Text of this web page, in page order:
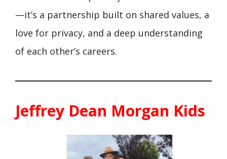
—it’s a partnership built on shared values, a
love for privacy, and a deep understanding
of each other’s careers.
Jeffrey Dean Morgan Kids